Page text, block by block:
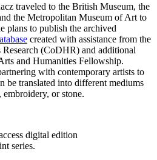
traveled to the British Museum, the
the Metropolitan Museum of Art to
plans to publish the archived
created with assistance from the
(CoDHR) and additional
and Humanities Fellowship.
with contemporary artists to
be translated into different mediums
embroidery, or stone.
digital edition
series.